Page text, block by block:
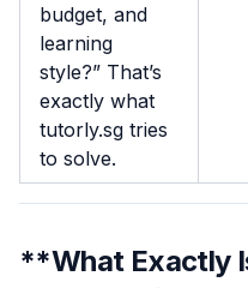
budget, and
learning
style?” That’s
exactly what
tutorly.sg tries
to solve.
**What Exactly